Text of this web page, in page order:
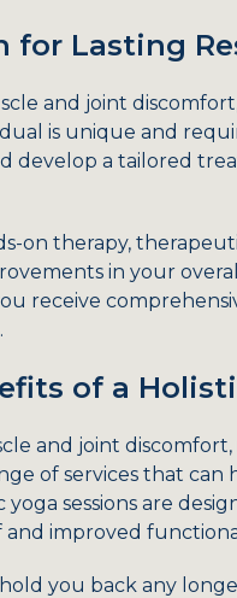
for Lasting
and joint
is unique and
develop a tailored
on therapy,
in your
receive
of a
and joint
of services that
sessions are
improved
you back any